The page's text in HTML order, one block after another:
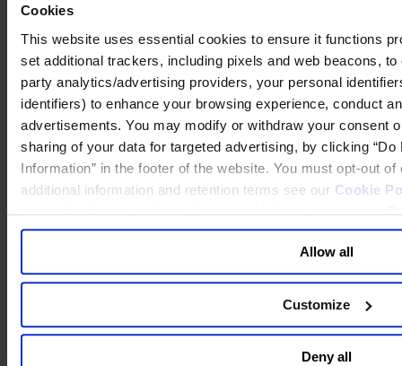
Cookies
This website uses essential cookies to ensure it functions
set additional trackers, including pixels and web beacons,
party analytics/advertising providers, your personal
identifiers) to enhance your browsing experience, conduct
advertisements. You may modify or withdraw your consent
sharing of your data for targeted advertising, by clicking
Information” in the footer of the website. You must opt-out
additional information and retention terms see our Cookie
general collection and use of personal information see our
Allow all
Customize
Deny all
2019 - City - Boston